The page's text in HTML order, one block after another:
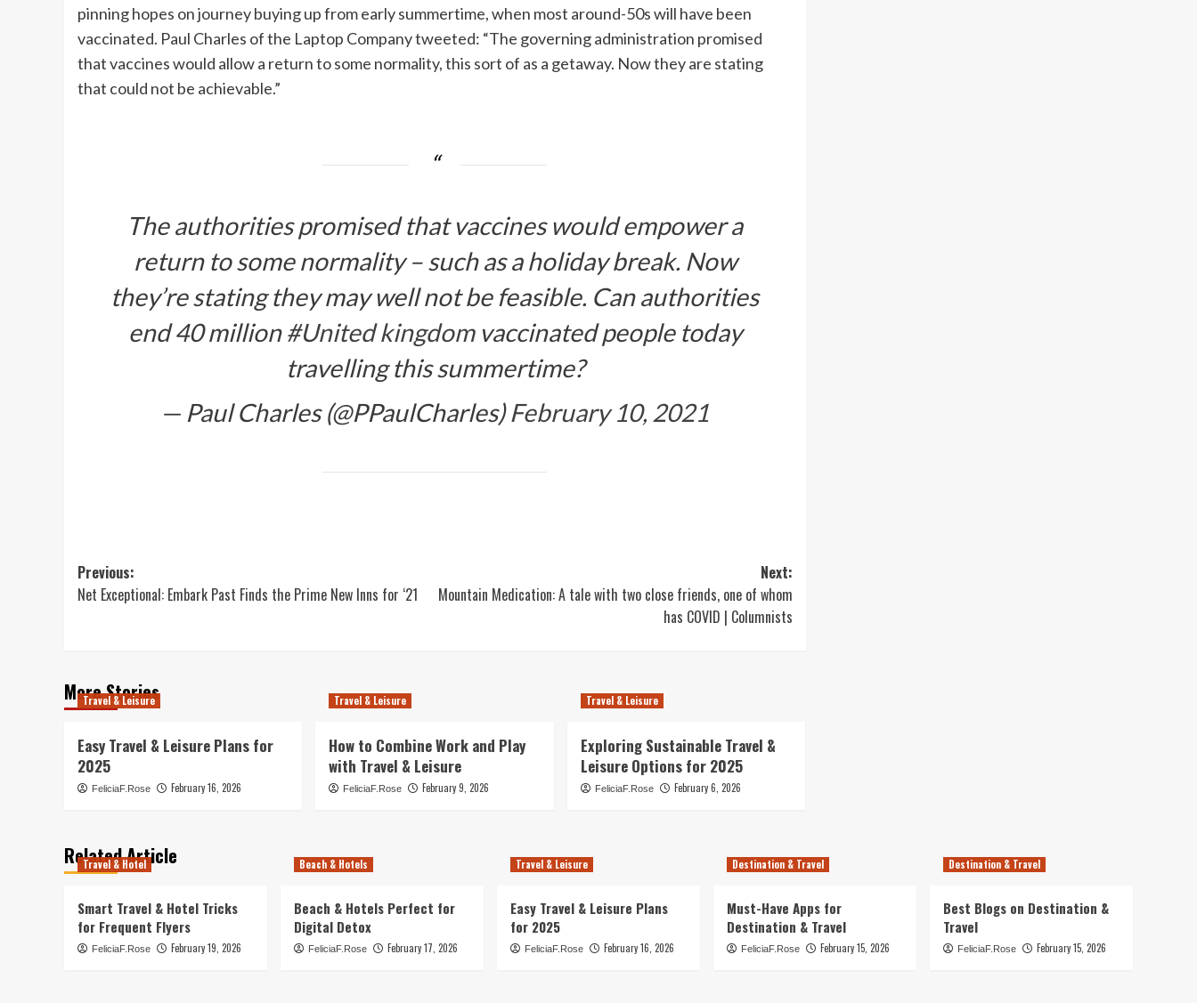
pinning hopes on journey buying up from early summertime, when most around-50s will have been
vaccinated. Paul Charles of the Laptop Company tweeted: “The governing administration promised
that vaccines would allow a return to some normality, this sort of as a getaway. Now they are stating
that could not be achievable.”
The authorities promised that vaccines would empower a
return to some normality – such as a holiday break. Now
they’re stating they may well not be feasible. Can authorities
end 40 million#United kingdomvaccinated people today
travelling this summertime?
— Paul Charles (@PPaulCharles)February 10, 2021
Post
navigation
Previous:
Net Exceptional: Embark Past Finds the Prime New Inns for ‘21
Next:
Mountain Medication: A tale with two close friends, one of whom
has COVID | Columnists
More Stories
Travel & Leisure
Easy Travel & Leisure Plans for
2025
FeliciaF.Rose February 16, 2026
Travel & Leisure
How to Combine Work and Play
with Travel & Leisure
FeliciaF.Rose February 9, 2026
Travel & Leisure
Exploring Sustainable Travel &
Leisure Options for 2025
FeliciaF.Rose February 6, 2026
Related Article
Travel & Hotel
Smart Travel & Hotel Tricks
for Frequent Flyers
FeliciaF.Rose February 19, 2026
Beach & Hotels
Beach & Hotels Perfect for
Digital Detox
FeliciaF.Rose February 17, 2026
Travel & Leisure
Easy Travel & Leisure Plans
for 2025
FeliciaF.Rose February 16, 2026
Destination & Travel
Must-Have Apps for
Destination & Travel
FeliciaF.Rose February 15, 2026
Destination & Travel
Best Blogs on Destination &
Travel
FeliciaF.Rose February 15, 2026